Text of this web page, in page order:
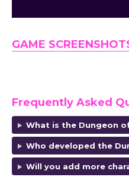
GAME
Frequently Asked
What is the Dungeon of
Who developed the
Will you add more